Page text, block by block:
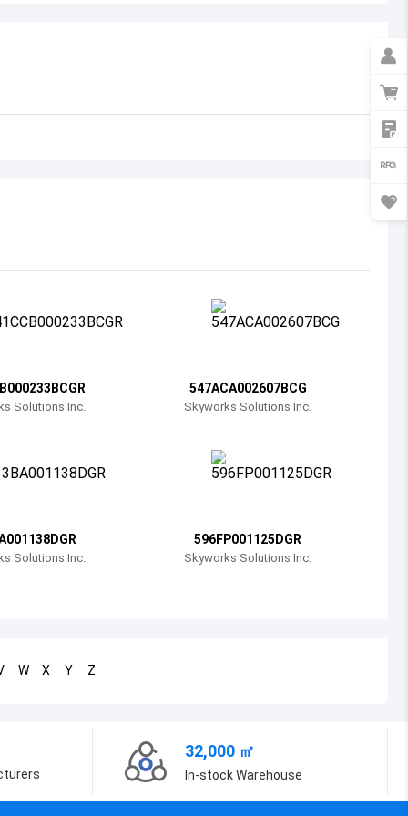
Bulgaria
Belarus
Botswana
Solutions Inc.
547ACA002607BCG
Skyworks Solutions Inc.
Solutions Inc.
596FP001125DGR
Skyworks Solutions Inc.
W X Y Z
32,000 ㎡
In-stock Warehouse